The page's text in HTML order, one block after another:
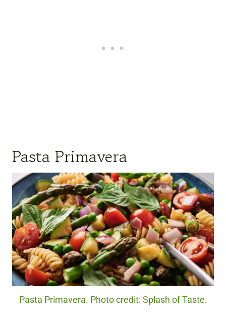
Pasta Primavera
Pasta Primavera. Photo credit: Splash of Taste.